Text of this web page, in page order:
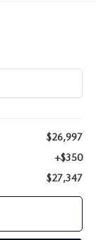
$26,997
+$350
$27,347